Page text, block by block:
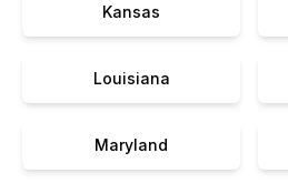
Kansas
Louisiana
Maryland